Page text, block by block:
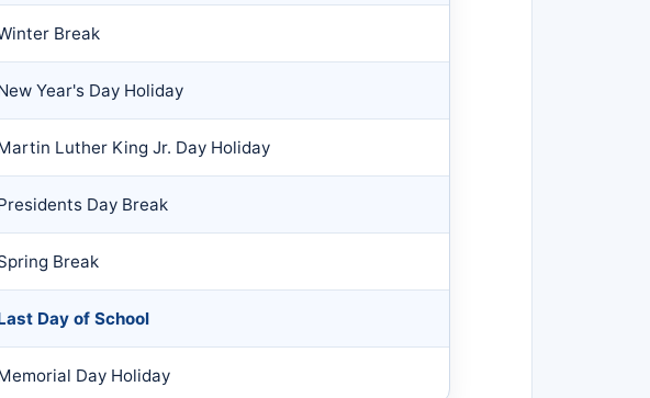
Break
Year's Day Holiday
Luther King Jr. Day Holiday
Day Break
Break
Day of School
Day Holiday